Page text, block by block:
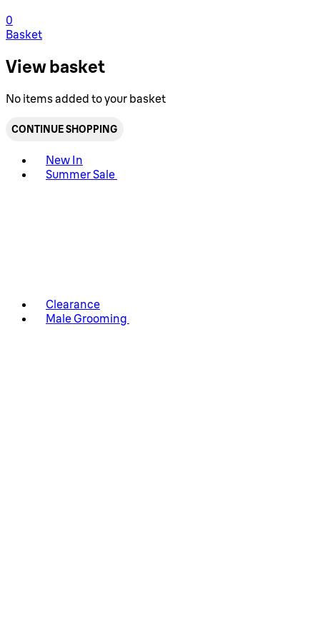
0
Basket
View basket
No items added to your basket
CONTINUE SHOPPING
New In
Summer Sale
Clearance
Male Grooming